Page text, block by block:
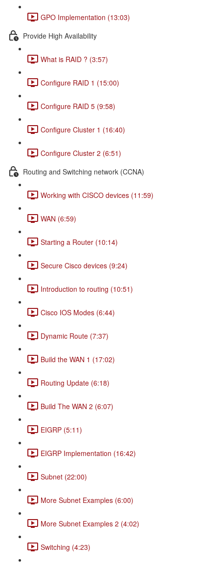
GPO Implementation (13:03)
Provide High Availability
What is RAID ? (3:57)
Configure RAID 1 (15:00)
Configure RAID 5 (9:58)
Configure Cluster 1 (16:40)
Configure Cluster 2 (6:51)
Routing and Switching network (CCNA)
Working with CISCO devices (11:59)
WAN (6:59)
Starting a Router (10:14)
Secure Cisco devices (9:24)
Introduction to routing (10:51)
Cisco IOS Modes (6:44)
Dynamic Route (7:37)
Build the WAN 1 (17:02)
Routing Update (6:18)
Build The WAN 2 (6:07)
EIGRP (5:11)
EIGRP Implementation (16:42)
Subnet (22:00)
More Subnet Examples (6:00)
More Subnet Examples 2 (4:02)
Switching (4:23)